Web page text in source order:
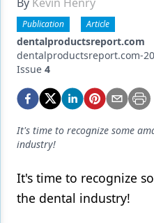
Emerging Research
Endodontics
Equipment & Supplies
Ergonomics
Implants
Laser Dentistry
Publication Article
dentalproductsreport.com
dentalproductsreport.com-
Issue 4
It's time to recognize some
industry!
It's time to recognize
the dental industry!